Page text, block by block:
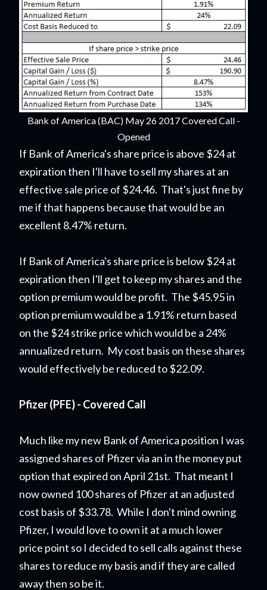
Bank of America (BAC) May 26 2017 Covered Call -
Opened
If Bank of America's share price is above $24 at
expiration then I'll have to sell my shares at an
effective sale price of $24.46. That's just fine by
me if that happens because that would be an
excellent 8.47% return.
If Bank of America's share price is below $24 at
expiration then I'll get to keep my shares and the
option premium would be profit. The $45.95 in
option premium would be a 1.91% return based
on the $24 strike price which would be a 24%
annualized return. My cost basis on these shares
would effectively be reduced to $22.09.
Pfizer (PFE) - Covered Call
Much like my new Bank of America position I was
assigned shares of Pfizer via an in the money put
option that expired on April 21st. That meant I
now owned 100 shares of Pfizer at an adjusted
cost basis of $33.78. While I don't mind owning
Pfizer, I would love to own it at a much lower
price point so I decided to sell calls against these
shares to reduce my basis and if they are called
away then so be it.